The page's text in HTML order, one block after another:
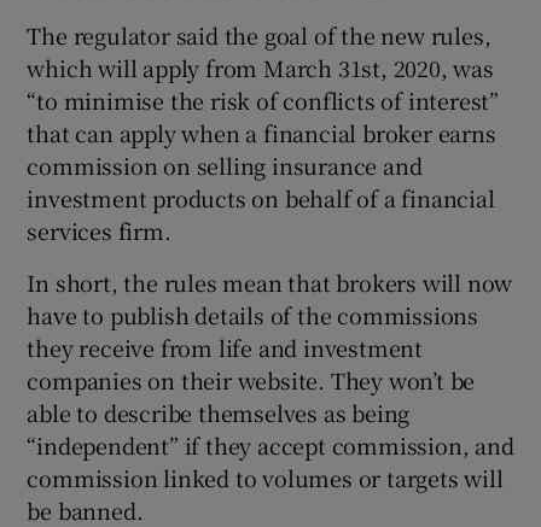
Show Sponsored sub sections
The regulator said the goal of the new rules,
which will apply from March 31st, 2020, was
“to minimise the risk of conflicts of interest”
that can apply when a financial broker earns
commission on selling insurance and
investment products on behalf of a financial
services firm.
In short, the rules mean that brokers will now
have to publish details of the commissions
they receive from life and investment
companies on their website. They won’t be
able to describe themselves as being
“independent” if they accept commission, and
commission linked to volumes or targets will
be banned.